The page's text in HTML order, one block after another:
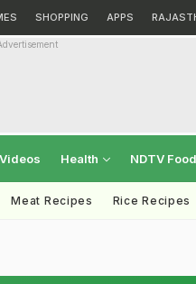
SHOPPING APPS
Videos Health NDTV
Meat Recipes Rice Recipes